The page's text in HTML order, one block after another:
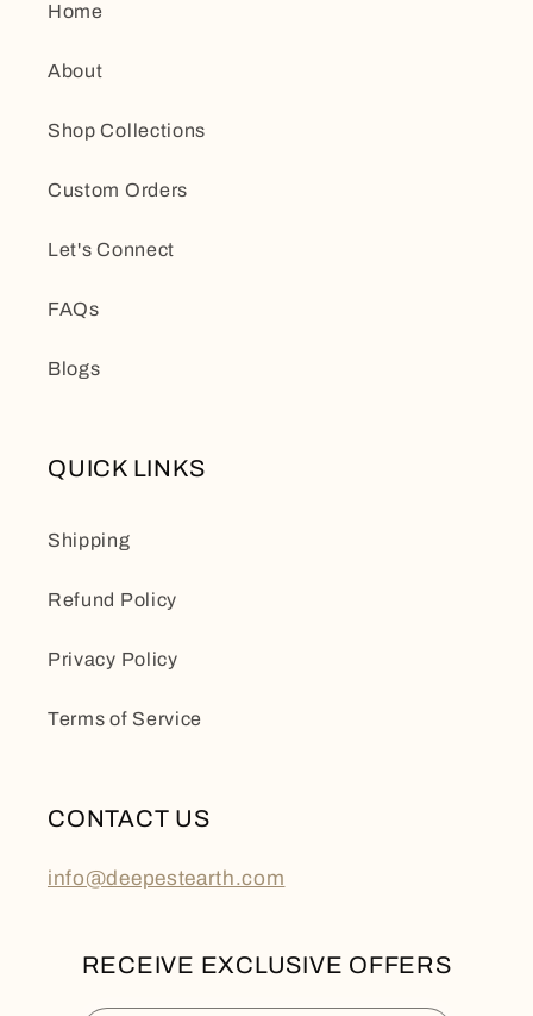
Home
About
Shop Collections
Custom Orders
Let's Connect
FAQs
Blogs
QUICK LINKS
Shipping
Refund Policy
Privacy Policy
Terms of Service
CONTACT US
info@deepestearth.com
RECEIVE EXCLUSIVE OFFERS